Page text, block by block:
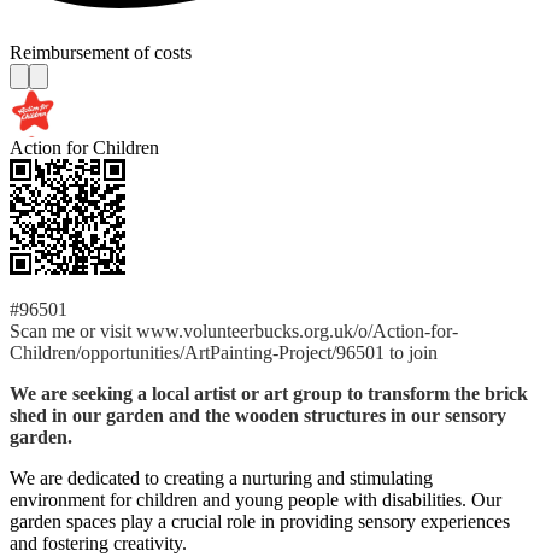
Reimbursement of costs
Action for Children
#96501
Scan me or visit www.volunteerbucks.org.uk/o/Action-for-
Children/opportunities/ArtPainting-Project/96501 to join
We are seeking a local artist or art group to transform the brick
shed in our garden and the wooden structures in our sensory
garden.
We are dedicated to creating a nurturing and stimulating
environment for children and young people with disabilities. Our
garden spaces play a crucial role in providing sensory experiences
and fostering creativity.